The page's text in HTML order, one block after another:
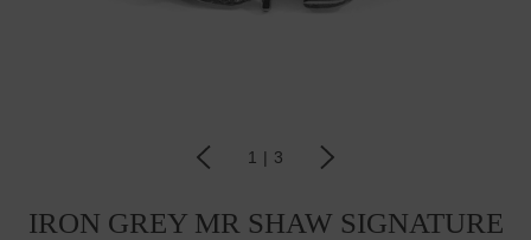
1 | 3
IRON GREY MR SHAW SIGNATURE